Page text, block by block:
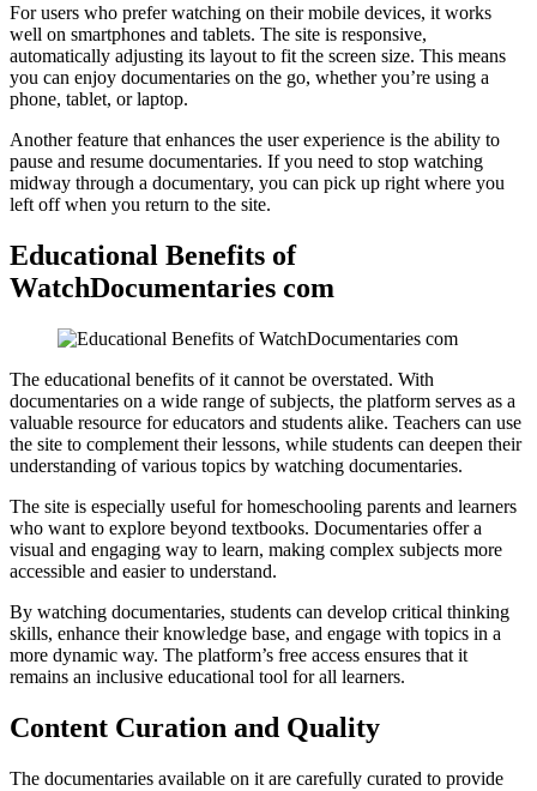
For users who prefer watching on their mobile devices, it works
well on smartphones and tablets. The site is responsive,
automatically adjusting its layout to fit the screen size. This means
you can enjoy documentaries on the go, whether you’re using a
phone, tablet, or laptop.
Another feature that enhances the user experience is the ability to
pause and resume documentaries. If you need to stop watching
midway through a documentary, you can pick up right where you
left off when you return to the site.
Educational Benefits of
WatchDocumentaries com
The educational benefits of it cannot be overstated. With
documentaries on a wide range of subjects, the platform serves as a
valuable resource for educators and students alike. Teachers can use
the site to complement their lessons, while students can deepen their
understanding of various topics by watching documentaries.
The site is especially useful for homeschooling parents and learners
who want to explore beyond textbooks. Documentaries offer a
visual and engaging way to learn, making complex subjects more
accessible and easier to understand.
By watching documentaries, students can develop critical thinking
skills, enhance their knowledge base, and engage with topics in a
more dynamic way. The platform’s free access ensures that it
remains an inclusive educational tool for all learners.
Content Curation and Quality
The documentaries available on it are carefully curated to provide